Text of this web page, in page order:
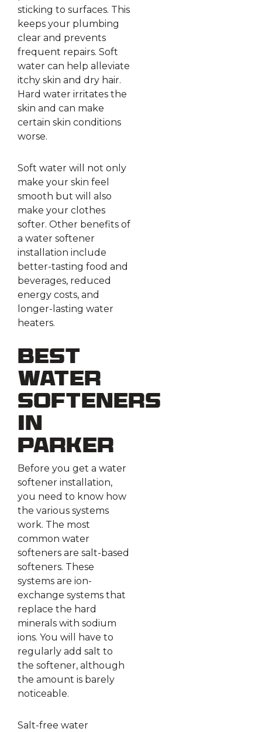
sticking to surfaces. This
keeps your plumbing
clear and prevents
frequent repairs. Soft
water can help alleviate
itchy skin and dry hair.
Hard water irritates the
skin and can make
certain skin conditions
worse.
Soft water will not only
make your skin feel
smooth but will also
make your clothes
softer. Other benefits of
a water softener
installation include
better-tasting food and
beverages, reduced
energy costs, and
longer-lasting water
heaters.
Best
Water
Softeners
in
Parker
Before you get a water
softener installation,
you need to know how
the various systems
work. The most
common water
softeners are salt-based
softeners. These
systems are ion-
exchange systems that
replace the hard
minerals with sodium
ions. You will have to
regularly add salt to
the softener, although
the amount is barely
noticeable.
Salt-free water